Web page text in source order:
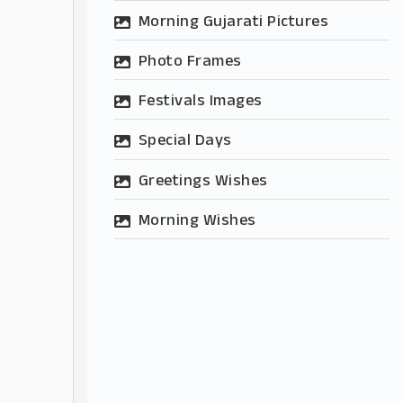
Morning Gujarati Pictures
Photo Frames
Festivals Images
Special Days
Greetings Wishes
Morning Wishes